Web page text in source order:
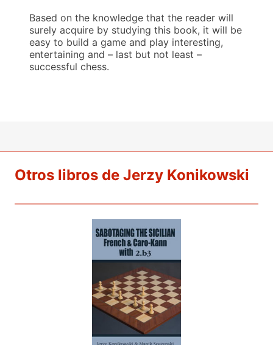
Based on the knowledge that the reader will
surely acquire by studying this book, it will be
easy to build a game and play interesting,
entertaining and – last but not least –
successful chess.
Otros libros de Jerzy Konikowski